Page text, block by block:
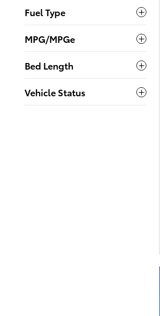
Fuel Type
MPG/MPGe
Bed Length
Vehicle Status